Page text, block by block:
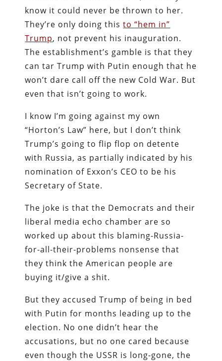
know it could never be thrown to her.
They’re only doing thisto “hem in”
Trump, not prevent his inauguration.
The establishment’s gamble is that they
can tar Trump with Putin enough that he
won’t dare call off the new Cold War. But
even that isn’t going to work.
I know I’m going against my own
“Horton’s Law” here, but I don’t think
Trump’s going to flip flop on detente
with Russia, as partially indicated by his
nomination of Exxon’s CEO to be his
Secretary of State.
The joke is that the Democrats and their
liberal media echo chamber are so
worked up about this blaming-Russia-
for-all-their-problems nonsense that
they think the American people are
buying it/give a shit.
But they accused Trump of being in bed
with Putin for months leading up to the
election. No one didn’t hear the
accusations, but no one cared because
even though the USSR is long-gone, the